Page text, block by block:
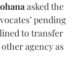
asked the
pending
to transfer
agency as